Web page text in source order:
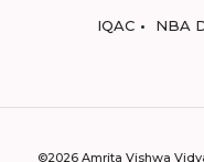
IQAC
NBA
©2026 Amrita Vishwa